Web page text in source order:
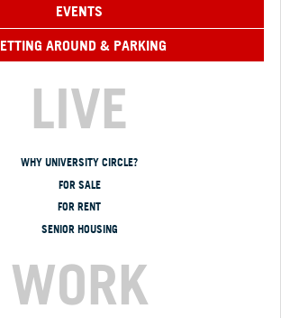
EVENTS
AROUND & PARKING
LIVE
WHY UNIVERSITY CIRCLE?
FOR SALE
FOR RENT
SENIOR HOUSING
WORK